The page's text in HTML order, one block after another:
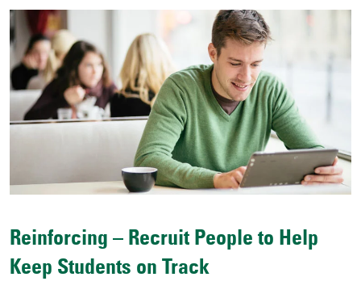
Reinforcing – Recruit People to Help
Keep Students on Track